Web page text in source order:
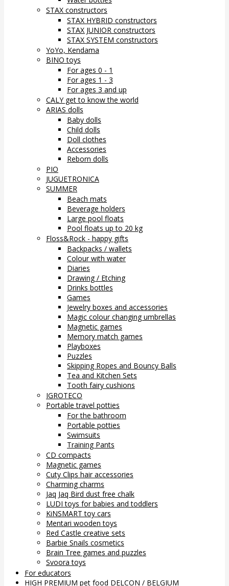
STAX constructors
STAX HYBRID constructors
STAX JUNIOR constructors
STAX SYSTEM constructors
YoYo, Kendama
BINO toys
For ages 0 - 1
For ages 1 - 3
For ages 3 and up
CALY get to know the world
ARIAS dolls
Baby dolls
Child dolls
Doll clothes
Accessories
Reborn dolls
PIO
JUGUETRONICA
SUMMER
Beach mats
Beverage holders
Large pool floats
Pool floats up to 20 kg
Floss&Rock - happy gifts
Backpacks / wallets
Colour with water
Diaries
Drawing / Etching
Drinks bottles
Games
Jewelry boxes and accessories
Magic colour changing umbrellas
Magnetic games
Memory match games
Playboxes
Puzzles
Skipping Ropes and Bouncy Balls
Tea and Kitchen Sets
Tooth fairy cushions
IGROTECO
Portable travel potties
For the bathroom
Portable potties
Swimsuits
Training Pants
CD compacts
Magnetic games
Cuty Clips hair accessories
Charming charms
Jaq Jaq Bird dust free chalk
LUDI toys for babies and toddlers
KiNSMART toy cars
Mentari wooden toys
Red Castle creative sets
Barbie Snails cosmetics
Brain Tree games and puzzles
Svoora toys
For educators
HIGH PREMIUM pet food DELCON / BELGIUM